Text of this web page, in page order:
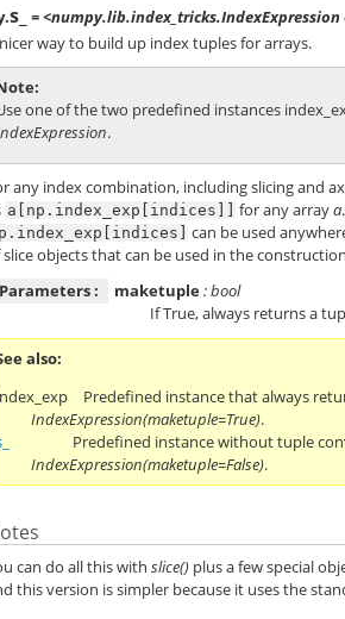
s_ =
way to build up index tuples for arrays.
one of the two predefined instances
.
any index combination, including slicing and
a[np.index_exp[indices]] for any arraya
can be used
objects that can be used in the
Parameters :
maketuple: bool
If True, always returns a
also
Predefined instance that always
IndexExpression(maketuple=True).
Predefined instance without tuple
IndexExpression(maketuple=False).
can do all this with slice() plus a few special
this version is simpler because it uses the